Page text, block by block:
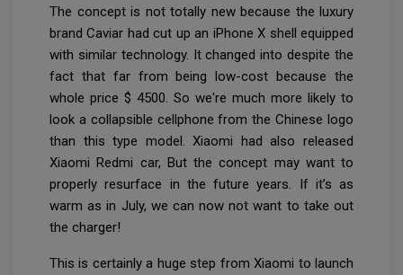
The concept is not totally new because the luxury
brand Caviar had cut up an iPhone X shell equipped
with similar technology. It changed into despite the
fact that far from being low-cost because the
whole price $ 4500. So we're much more likely to
look a collapsible cellphone from the Chinese logo
than this type model. Xiaomi had also released
Xiaomi Redmi car, But the concept may want to
properly resurface in the future years. If it’s as
warm as in July, we can now not want to take out
the charger!
This is certainly a huge step from Xiaomi to launch